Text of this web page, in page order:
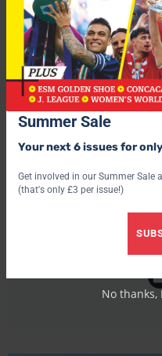
this summer’s tournament
Summer Sale
Your next 6 issues for
Get involved in our Summer Sale
(that's only £3 per issue!)
No thanks,